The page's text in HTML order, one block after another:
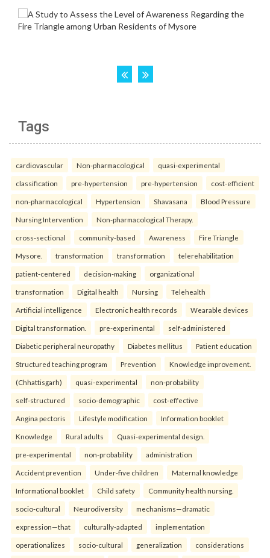
Tags
cardiovascular Non-pharmacological quasi-experimental
classification pre-hypertension pre-hypertension cost-efficient
non-pharmacological Hypertension Shavasana Blood Pressure
Nursing Intervention Non-pharmacological Therapy.
cross-sectional community-based Awareness Fire Triangle
Mysore. transformation transformation telerehabilitation
patient-centered decision-making organizational
transformation Digital health Nursing Telehealth
Artificial intelligence Electronic health records Wearable devices
Digital transformation. pre-experimental self-administered
Diabetic peripheral neuropathy Diabetes mellitus Patient education
Structured teaching program Prevention Knowledge improvement.
(Chhattisgarh) quasi-experimental non-probability
self-structured socio-demographic cost-effective
Angina pectoris Lifestyle modification Information booklet
Knowledge Rural adults Quasi-experimental design.
pre-experimental non-probability administration
Accident prevention Under-five children Maternal knowledge
Informational booklet Child safety Community health nursing.
socio-cultural Neurodiversity mechanisms—dramatic
expression—that culturally-adapted implementation
operationalizes socio-cultural generalization considerations